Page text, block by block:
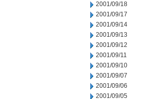
2001/09/18
2001/09/17
2001/09/14
2001/09/13
2001/09/12
2001/09/11
2001/09/10
2001/09/07
2001/09/06
2001/09/05